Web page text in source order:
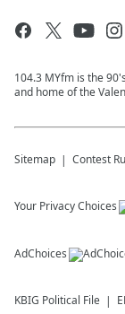
104.3 MYfm is the
and home of the
Sitemap Contest
Your Privacy Choices
AdChoices
KBIG Political File